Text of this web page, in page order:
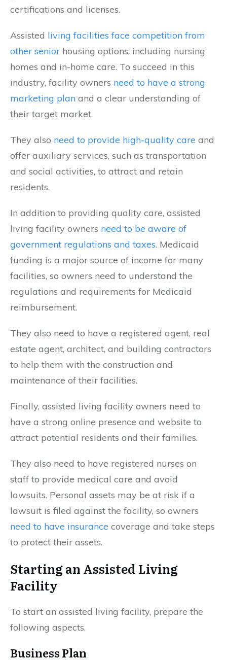
certifications and licenses.
Assisted living facilities face competition from
other senior housing options, including nursing
homes and in-home care. To succeed in this
industry, facility owners need to have a strong
marketing plan and a clear understanding of
their target market.
They also need to provide high-quality care and
offer auxiliary services, such as transportation
and social activities, to attract and retain
residents.
In addition to providing quality care, assisted
living facility owners need to be aware of
government regulations and taxes. Medicaid
funding is a major source of income for many
facilities, so owners need to understand the
regulations and requirements for Medicaid
reimbursement.
They also need to have a registered agent, real
estate agent, architect, and building contractors
to help them with the construction and
maintenance of their facilities.
Finally, assisted living facility owners need to
have a strong online presence and website to
attract potential residents and their families.
They also need to have registered nurses on
staff to provide medical care and avoid
lawsuits. Personal assets may be at risk if a
lawsuit is filed against the facility, so owners
need to have insurance coverage and take steps
to protect their assets.
Starting an Assisted Living
Facility
To start an assisted living facility, prepare the
following aspects.
Business Plan